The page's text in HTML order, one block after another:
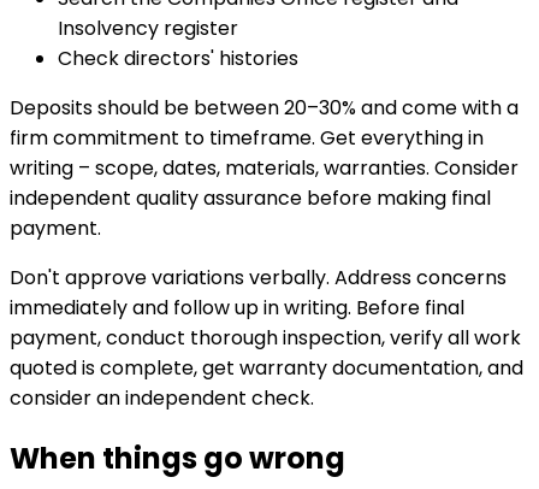
Insolvency register
Check directors' histories
Deposits should be between 20–30% and come with a
firm commitment to timeframe. Get everything in
writing – scope, dates, materials, warranties. Consider
independent quality assurance before making final
payment.
Don't approve variations verbally. Address concerns
immediately and follow up in writing. Before final
payment, conduct thorough inspection, verify all work
quoted is complete, get warranty documentation, and
consider an independent check.
When things go wrong